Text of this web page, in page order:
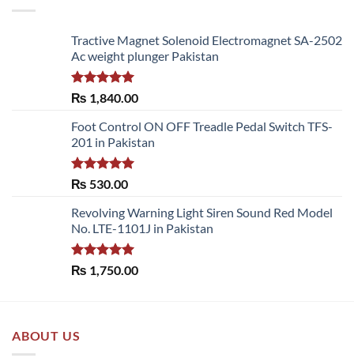
Tractive Magnet Solenoid Electromagnet SA-2502
Ac weight plunger Pakistan
Rated5.00
out of 5
₨ 1,840.00
Foot Control ON OFF Treadle Pedal Switch TFS-
201 in Pakistan
Rated5.00
₨ 530.00
Revolving Warning Light Siren Sound Red Model
No. LTE-1101J in Pakistan
Rated5.00
out of 5
₨ 1,750.00
ABOUT US